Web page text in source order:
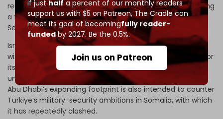
If justhalf a percent of our monthly readers
support us with $5 on Patreon,The Cradle can
meet its goal of becomingfully reader-
fundedby 2027. Be the 0.5%.
Join us on Patreon
recognition. The move seeks to outflank Sanaa by securing
a foothold opposite Yemen’s western coast, near the Red
Sea chokepoint.
Israel, which already operates a joint intelligence facility
with the UAE on Yemen’sSocotraisland, is now planning for
its
Somaliland base
to sit alongside Taiwan’s presence
under the same US security umbrella. At the same time,
Abu Dhabi’s expanding footprint is also intended to counter
Turkiye’s military-security ambitions in Somalia, with which
it has repeatedly clashed.